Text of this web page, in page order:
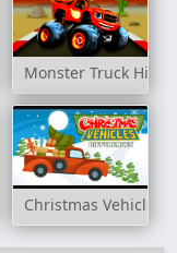
3
Monster Truck
Christmas Vehicles